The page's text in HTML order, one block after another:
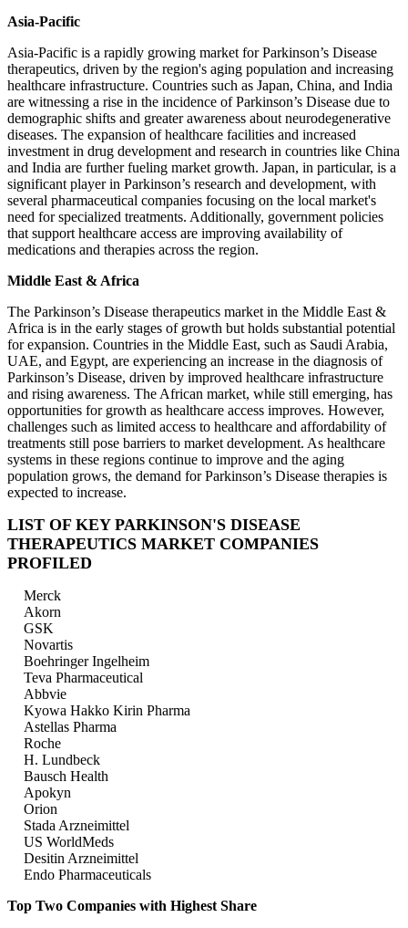
Asia-Pacific
Asia-Pacific is a rapidly growing market for Parkinson’s Disease
therapeutics, driven by the region's aging population and increasing
healthcare infrastructure. Countries such as Japan, China, and India
are witnessing a rise in the incidence of Parkinson’s Disease due to
demographic shifts and greater awareness about neurodegenerative
diseases. The expansion of healthcare facilities and increased
investment in drug development and research in countries like China
and India are further fueling market growth. Japan, in particular, is a
significant player in Parkinson’s research and development, with
several pharmaceutical companies focusing on the local market's
need for specialized treatments. Additionally, government policies
that support healthcare access are improving availability of
medications and therapies across the region.
Middle East & Africa
The Parkinson’s Disease therapeutics market in the Middle East &
Africa is in the early stages of growth but holds substantial potential
for expansion. Countries in the Middle East, such as Saudi Arabia,
UAE, and Egypt, are experiencing an increase in the diagnosis of
Parkinson’s Disease, driven by improved healthcare infrastructure
and rising awareness. The African market, while still emerging, has
opportunities for growth as healthcare access improves. However,
challenges such as limited access to healthcare and affordability of
treatments still pose barriers to market development. As healthcare
systems in these regions continue to improve and the aging
population grows, the demand for Parkinson’s Disease therapies is
expected to increase.
LIST OF KEY PARKINSON'S DISEASE
THERAPEUTICS MARKET COMPANIES
PROFILED
Merck
Akorn
GSK
Novartis
Boehringer Ingelheim
Teva Pharmaceutical
Abbvie
Kyowa Hakko Kirin Pharma
Astellas Pharma
Roche
H. Lundbeck
Bausch Health
Apokyn
Orion
Stada Arzneimittel
US WorldMeds
Desitin Arzneimittel
Endo Pharmaceuticals
Top Two Companies with Highest Share